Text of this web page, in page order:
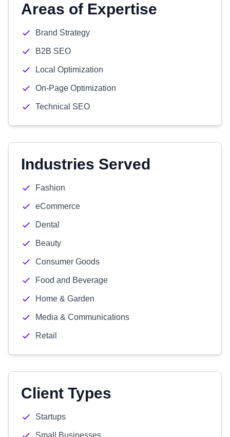
Areas of Expertise
Brand Strategy
B2B SEO
Local Optimization
On-Page Optimization
Technical SEO
Industries Served
Fashion
eCommerce
Dental
Beauty
Consumer Goods
Food and Beverage
Home & Garden
Media & Communications
Retail
Client Types
Startups
Small Businesses